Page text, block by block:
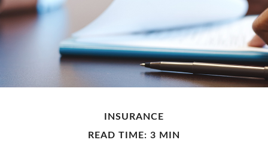
INSURANCE
READ TIME: 3 MIN